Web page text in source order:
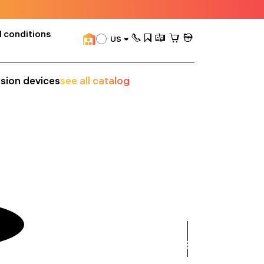
conditions
US
devicessee all catalog
see
all